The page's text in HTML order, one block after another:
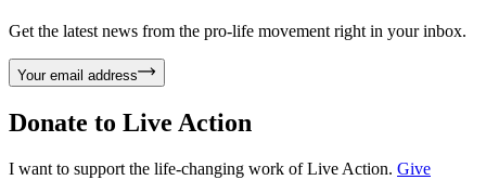
Get the latest news from the pro-life movement right in your inbox.
Your email address
Donate to Live Action
I want to support the life-changing work of Live Action. Give